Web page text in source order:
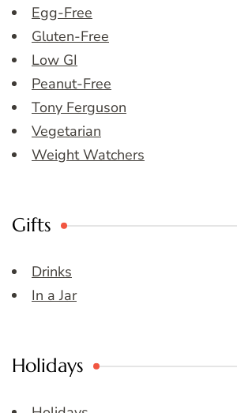
Egg-Free
Gluten-Free
Low GI
Peanut-Free
Tony Ferguson
Vegetarian
Weight Watchers
Gifts
Drinks
In a Jar
Holidays